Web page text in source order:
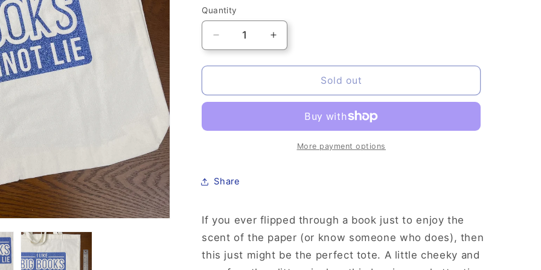
Quantity
Quantity
Decrease
quantity
for
Printed
-
Books&quot;
Increase
quantity
for
Printed
-
&quot;I
Sold out
More payment options
Share
If you ever flipped through a book just to enjoy the
scent of the paper (or know someone who does), then
this just might be the perfect tote. A little cheeky and